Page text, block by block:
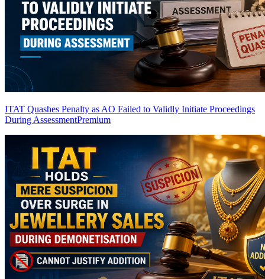
ITAT Quashes Penalty as AO Failed to Validly Initiate Proceedings
During AssessmentPremium